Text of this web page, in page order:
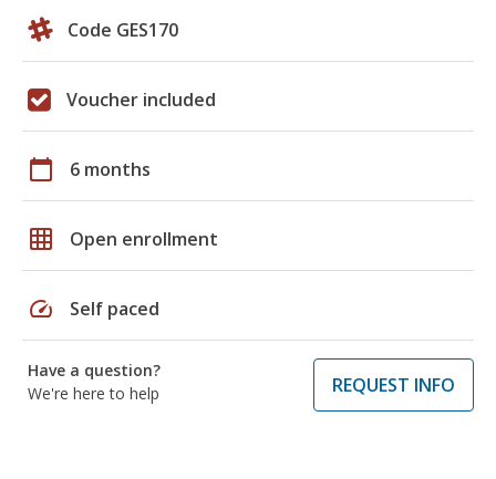
Code GES170
Voucher included
calendar_today 6 months
grid_on Open enrollment
speed Self paced
Have a question?
We're here to help
REQUEST INFO